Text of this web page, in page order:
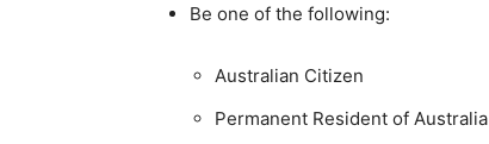
Be one of the following:
Australian Citizen
Permanent Resident of Australia